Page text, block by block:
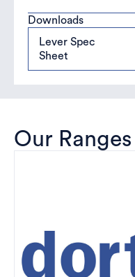
Downloads
Lever Spec
Sheet
Our Ranges